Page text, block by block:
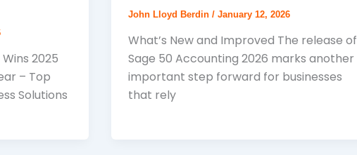
2025
– Top
Solutions
John Lloyd Berdin / January 12, 2026
What’s New and Improved The release of
Sage 50 Accounting 2026 marks another
important step forward for businesses
that rely